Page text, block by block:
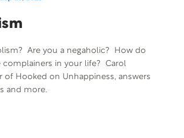
Are you a negaholic? How do
complainers in your life? Carol
of Hooked on Unhappiness, answers
and more.